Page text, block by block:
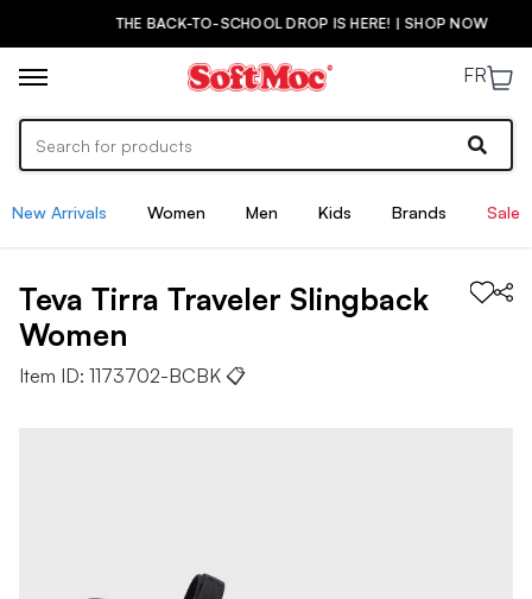
THE BACK-TO-SCHOOL DROP IS HERE! | SHOP NOW
FR
New Arrivals Women Men Kids Brands Sale
Teva Tirra Traveler Slingback
Women
Item ID: 1173702-BCBK 📋